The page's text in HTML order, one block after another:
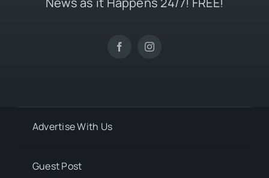
Advertise With Us
Guest Post